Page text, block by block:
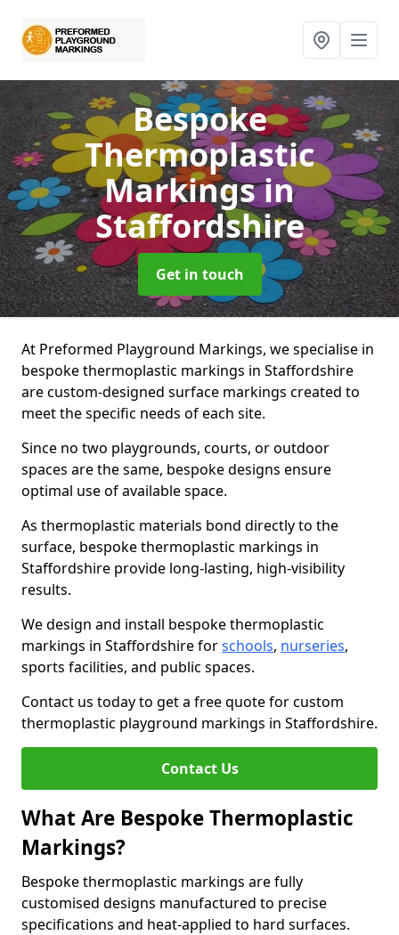
Bespoke
Thermoplastic
Markingsin
Staffordshire
Get in touch
At Preformed Playground Markings, we specialise in
bespoke thermoplastic markings in Staffordshire
are custom-designed surface markings created to
meet the specific needs of each site.
Since no two playgrounds, courts, or outdoor
spaces are the same, bespoke designs ensure
optimal use of available space.
As thermoplastic materials bond directly to the
surface, bespoke thermoplastic markings in
Staffordshire provide long-lasting, high-visibility
results.
We design and install bespoke thermoplastic
markings in Staffordshire forschools, nurseries,
sports facilities, and public spaces.
Contact us today to get a free quote for custom
thermoplastic playground markings in Staffordshire.
Contact Us
What Are Bespoke Thermoplastic
Markings?
Bespoke thermoplastic markings are fully
customised designs manufactured to precise
specifications and heat-applied to hard surfaces.